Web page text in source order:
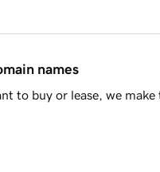
names
to buy or lease, we make